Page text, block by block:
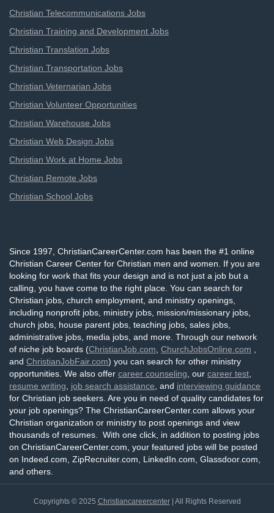
Christian Telecommunications Jobs
Christian Training and Development Jobs
Christian Translation Jobs
Christian Transportation Jobs
Christian Veternarian Jobs
Christian Volunteer Opportunities
Christian Warehouse Jobs
Christian Web Design Jobs
Christian Work at Home Jobs
Christian Remote Jobs
Christian School Jobs
Since 1997, ChristianCareerCenter.com has been the #1 online
Christian Career Center for Christian men and women. If you are
looking for work that fits your design and is not just a job but a
calling, you have come to the right place. You can search for
Christian jobs, church employment, and ministry openings,
including nonprofit jobs, ministry jobs, mission/missionary jobs,
church jobs, house parent jobs, teaching jobs, sales jobs,
administrative jobs, media jobs, and more. Through our network
of niche job boards (ChristianJob.com ChurchJobsOnline.com
and ChristianJobFair.com) you can search for other ministry
opportunities. We also offer career counseling , our career test
resume writing
job search assistance , and interviewing guidance
for Christian job seekers. Are you in need of quality candidates for
your job openings? The ChristianCareerCenter.com allows your
Christian organization or ministry to post openings and view
thousands of resumes. With one click, in addition to posting jobs
on ChristianCareerCenter.com, your featured jobs will be posted
on Indeed.com, ZipRecruiter.com, LinkedIn.com, Glassdoor.com,
and others.
Copyrights © 2025 Christiancareercenter| All Rights Reserved